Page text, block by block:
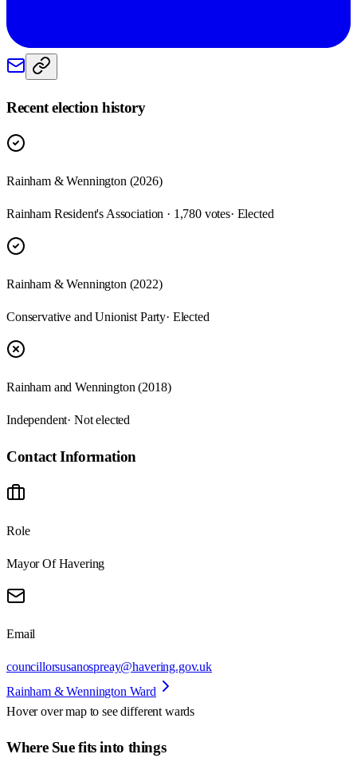
Recent election history
Rainham & Wennington (2026)
Rainham Resident's Association · 1,780 votes· Elected
Rainham & Wennington (2022)
Conservative and Unionist Party· Elected
Rainham and Wennington (2018)
Independent· Not elected
Contact Information
Role
Mayor Of Havering
Email
councillorsusanospreay@havering.gov.uk
Rainham & Wennington Ward
Hover over map to see different wards
Where Sue fits into things